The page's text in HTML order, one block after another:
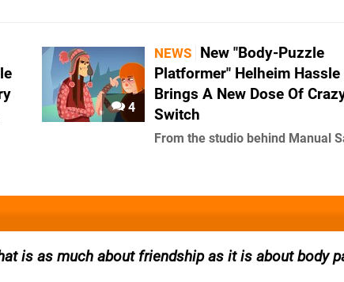
4
NEWS New "Body-Puzzle
Platformer" Helheim Hassle
Brings A New Dose Of
Switch
From the studio behind Manual
is as much about friendship as it is about body